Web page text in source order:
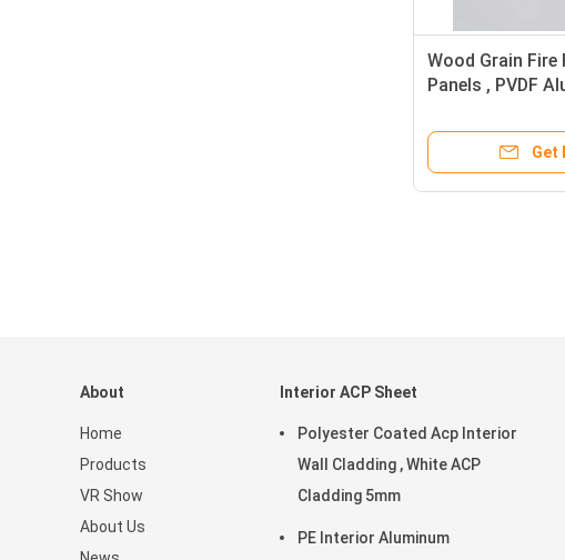
Wood Grain
Panels , PVDF
Get
About
Home
Products
VR Show
About Us
Interior ACP Sheet
Polyester Coated Acp Interior
Wall Cladding , White ACP
Cladding 5mm
PE Interior Aluminum